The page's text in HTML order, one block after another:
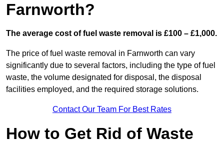
Farnworth?
The average cost of fuel waste removal is £100 – £1,000.
The price of fuel waste removal in Farnworth can vary
significantly due to several factors, including the type of fuel
waste, the volume designated for disposal, the disposal
facilities employed, and the required storage solutions.
Contact Our Team For Best Rates
How to Get Rid of Waste